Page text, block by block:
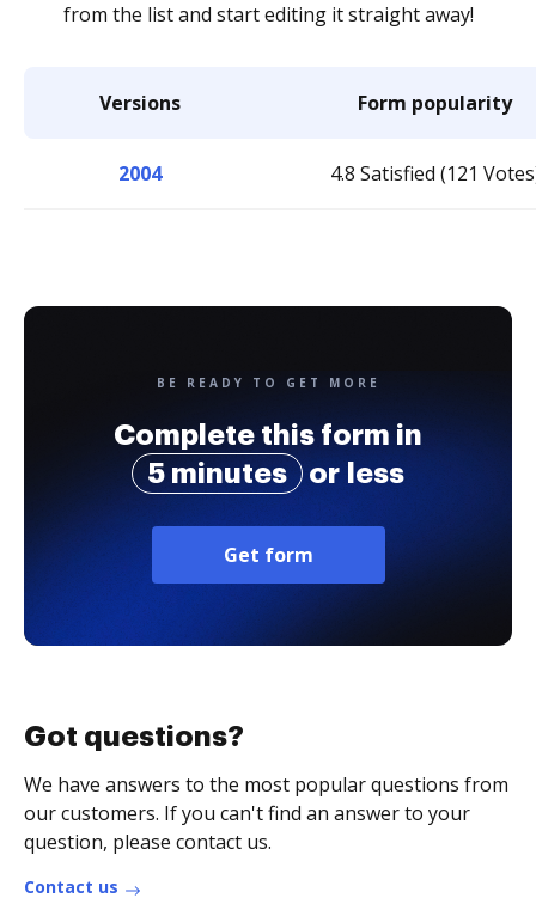
from the list and start editing it straight away!
Versions Form popularity
2004 4.8 Satisfied (121
BE READY TO GET MORE
Complete this form in
5 minutes
or less
Get form
Got questions?
We have answers to the most popular questions from
our customers. If you can't find an answer to your
question, please contact us.
Contact us